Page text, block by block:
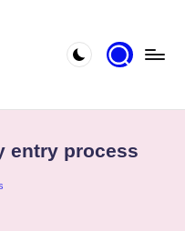
entry process